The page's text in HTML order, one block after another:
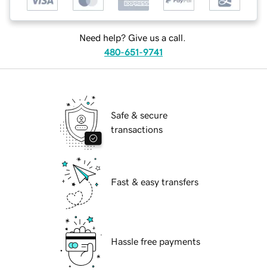
Need help? Give us a call.
480-651-9741
Safe & secure
transactions
Fast & easy transfers
Hassle free payments